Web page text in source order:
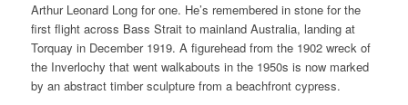
Arthur Leonard Long for one. He’s remembered in stone for the
first flight across Bass Strait to mainland Australia, landing at
Torquay in December 1919. A figurehead from the 1902 wreck of
the Inverlochy that went walkabouts in the 1950s is now marked
by an abstract timber sculpture from a beachfront cypress.